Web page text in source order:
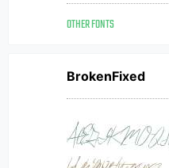
OTHER FONTS
BrokenFixed